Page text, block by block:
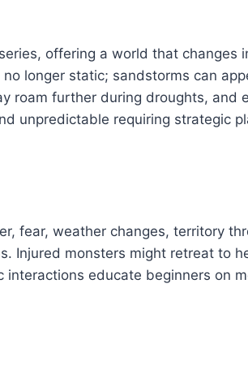
offering a world that changes
longer static; sandstorms can
roam further during droughts, and
unpredictable requiring strategic
fear, weather changes, territory
Injured monsters might retreat to
educate beginners on